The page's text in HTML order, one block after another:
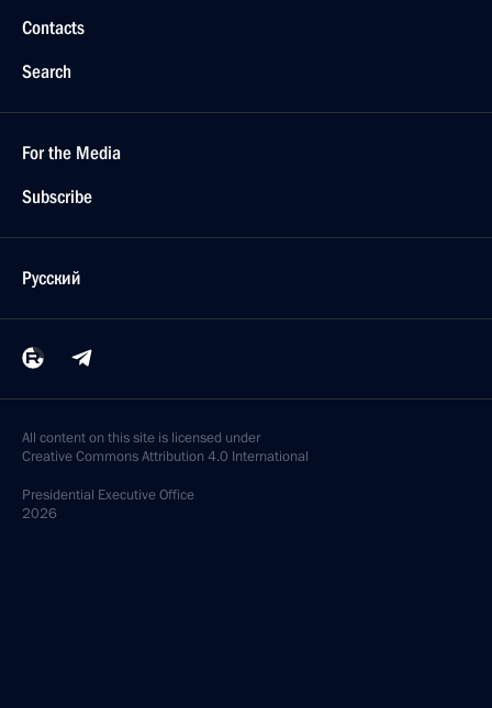
Contacts
Search
For the Media
Subscribe
Русский
All content on this site is licensed under
Creative Commons Attribution 4.0 International
Presidential Executive Office
2026